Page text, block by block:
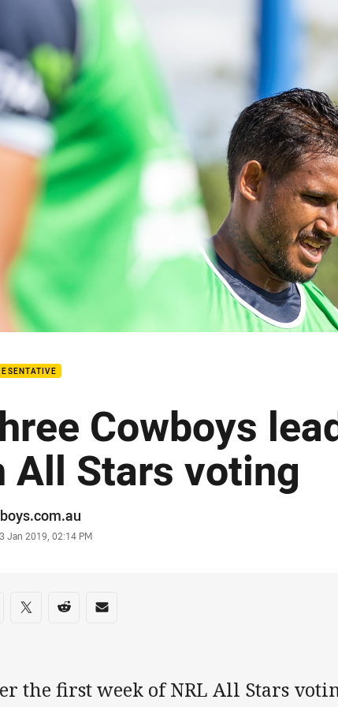
page content
Cowboys
All Stars voting
Jan 2019, 02:14 PM
on social media
via Facebook
Share via Twitter
Share via Reddit
Share via Email
the first week of NRL All Stars